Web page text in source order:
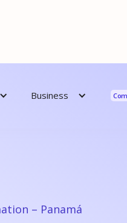
Business
– Panamá